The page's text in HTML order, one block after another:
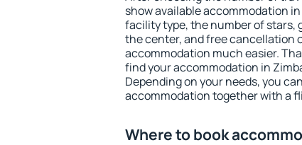
show available accommodation
facility type, the number of stars,
the center, and free cancellation
accommodation much easier.
find your accommodation in
Depending on your needs, you
accommodation together with a
Where to book